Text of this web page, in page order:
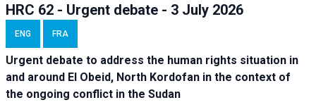
HRC 62 - Urgent debate - 3 July 2026
ENG FRA
Urgent debate to address the human rights situation in
and around El Obeid, North Kordofan in the context of
the ongoing conflict in the Sudan